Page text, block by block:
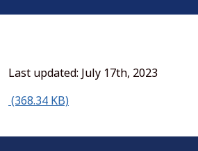
Last updated: July 17th, 2023
(368.34 KB)(opens in new window)